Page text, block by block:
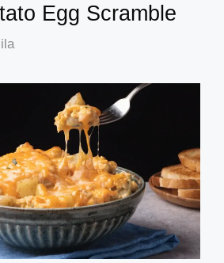
Egg Scramble